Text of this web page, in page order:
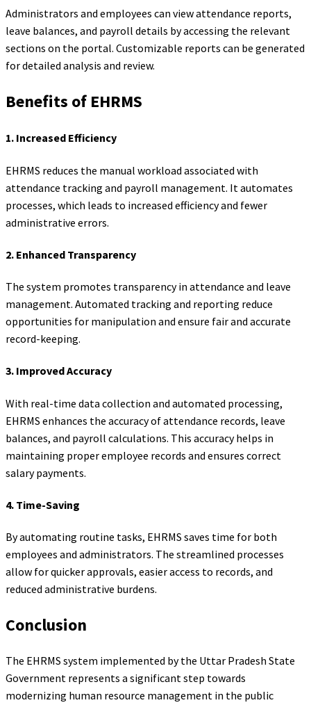
Administrators and employees can view attendance reports,
leave balances, and payroll details by accessing the relevant
sections on the portal. Customizable reports can be generated
for detailed analysis and review.
Benefits of EHRMS
1. Increased Efficiency
EHRMS reduces the manual workload associated with
attendance tracking and payroll management. It automates
processes, which leads to increased efficiency and fewer
administrative errors.
2. Enhanced Transparency
The system promotes transparency in attendance and leave
management. Automated tracking and reporting reduce
opportunities for manipulation and ensure fair and accurate
record-keeping.
3. Improved Accuracy
With real-time data collection and automated processing,
EHRMS enhances the accuracy of attendance records, leave
balances, and payroll calculations. This accuracy helps in
maintaining proper employee records and ensures correct
salary payments.
4. Time-Saving
By automating routine tasks, EHRMS saves time for both
employees and administrators. The streamlined processes
allow for quicker approvals, easier access to records, and
reduced administrative burdens.
Conclusion
The EHRMS system implemented by the Uttar Pradesh State
Government represents a significant step towards
modernizing human resource management in the public